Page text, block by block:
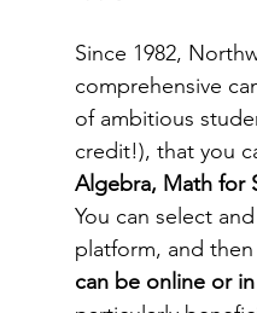
Since 1982,
comprehensive
of ambitious
credit!), that you
Algebra, Math for
You can select
platform, and
can be online or